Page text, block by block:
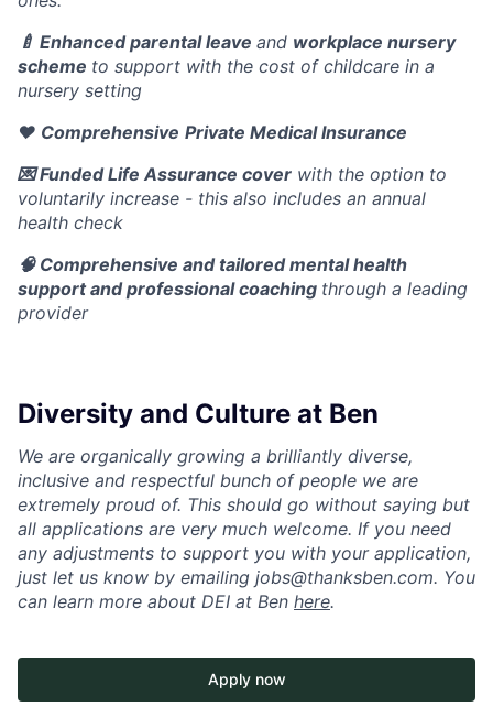
🍼 Enhanced parental leave and workplace nursery
scheme to support with the cost of childcare in a
nursery setting
❤️ Comprehensive Private Medical Insurance
💌 Funded Life Assurance cover with the option to
voluntarily increase - this also includes an annual
health check
🧠 Comprehensive and tailored mental health
support and professional coaching through a leading
provider
Diversity and Culture at Ben
We are organically growing a brilliantly diverse,
inclusive and respectful bunch of people we are
extremely proud of. This should go without saying but
all applications are very much welcome. If you need
any adjustments to support you with your application,
just let us know by emailing jobs@thanksben.com. You
can learn more about DEI at Ben here.
Apply now